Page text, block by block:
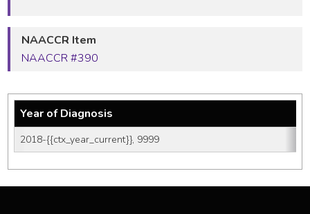
NAACCR Item
NAACCR #390
Year of Diagnosis
2018-{{ctx_year_current}}, 9999